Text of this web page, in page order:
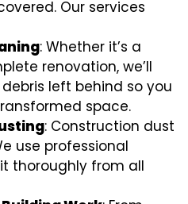
Our services
: Whether it’s a
renovation, we’ll
left behind so you
space.
: Construction dust
use professional
thoroughly from all